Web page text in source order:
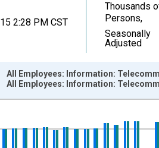
2:28 PM CST
Thousands
Persons,
Seasonally
Adjusted
xAxis. Data ranges from
Thousands of Persons and
All Employees: Information:
All Employees: Information: